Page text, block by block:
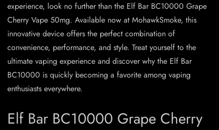
experience, look no further than the Elf Bar BC10000 Grape
Cherry Vape 50mg. Available now at MohawkSmoke, this
innovative device offers the perfect combination of
convenience, performance, and style. Treat yourself to the
ultimate vaping experience and discover why the Elf Bar
BC10000 is quickly becoming a favorite among vaping
enthusiasts everywhere.
Elf Bar BC10000 Grape Cherry